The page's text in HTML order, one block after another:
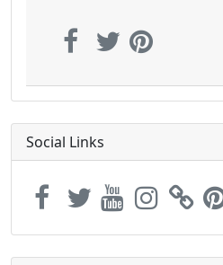
Social Links